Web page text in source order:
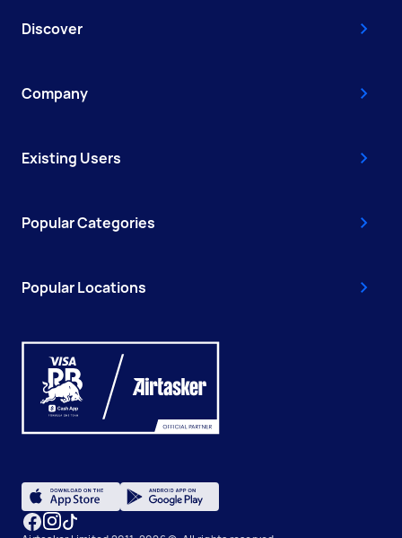
Discover
Company
Existing Users
Popular Categories
Popular Locations